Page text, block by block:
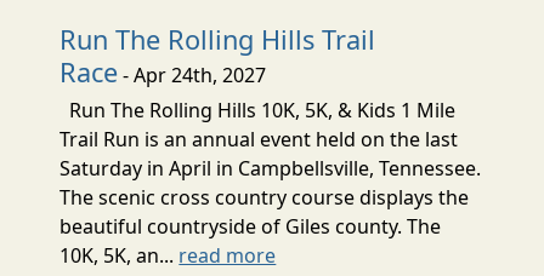
Run The Rolling Hills Trail
Race- Apr 24th, 2027
Run The Rolling Hills 10K, 5K, & Kids 1 Mile
Trail Run is an annual event held on the last
Saturday in April in Campbellsville, Tennessee.
The scenic cross country course displays the
beautiful countryside of Giles county. The
10K, 5K, an... read more